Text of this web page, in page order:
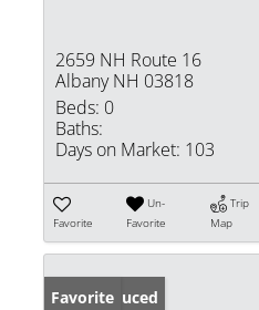
2659 NH Route 16
Albany NH 03818
Beds: 0
Baths:
Days on Market: 103
Favorite
Un-
Favorite
Trip
Map
Price Reduced
Favorite